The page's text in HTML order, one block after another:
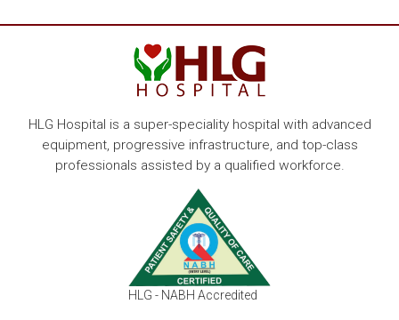
HLG Hospital is a super-speciality hospital with advanced
equipment, progressive infrastructure, and top-class
professionals assisted by a qualified workforce.
HLG - NABH Accredited